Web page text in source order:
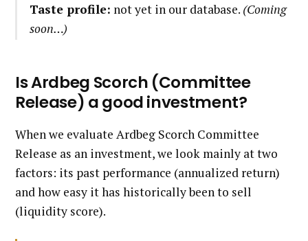
Taste profile: not yet in our database. (Coming
soon…)
Is Ardbeg Scorch (Committee
Release) a good investment?
When we evaluate Ardbeg Scorch Committee
Release as an investment, we look mainly at two
factors: its past performance (annualized return)
and how easy it has historically been to sell
(liquidity score).